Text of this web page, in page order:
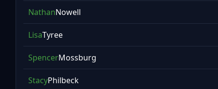
NathanNowell
LisaTyree
SpencerMossburg
StacyPhilbeck